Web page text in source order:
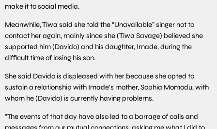
make it to social media.
Meanwhile, Tiwa said she told the “Unavailable” singer not to
contact her again, mainly since she (Tiwa Savage) believed she
supported him (Davido) and his daughter, Imade, during the
difficult time of losing his son.
She said Davido is displeased with her because she opted to
sustain a relationship with Imade’s mother, Sophia Momodu, with
whom he (Davido) is currently having problems.
“The events of that day have also led to a barrage of calls and